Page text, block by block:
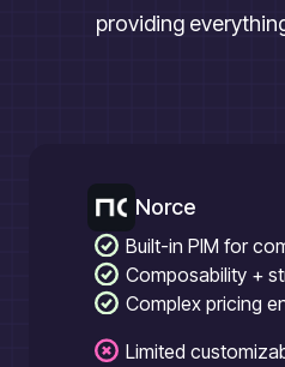
providing
Norce
Built-in PIM for
Composability +
Complex pricing
Limited